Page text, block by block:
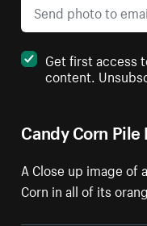
Candy Corn Pile
A Close up image of
Corn in all of its
Get first access
content.